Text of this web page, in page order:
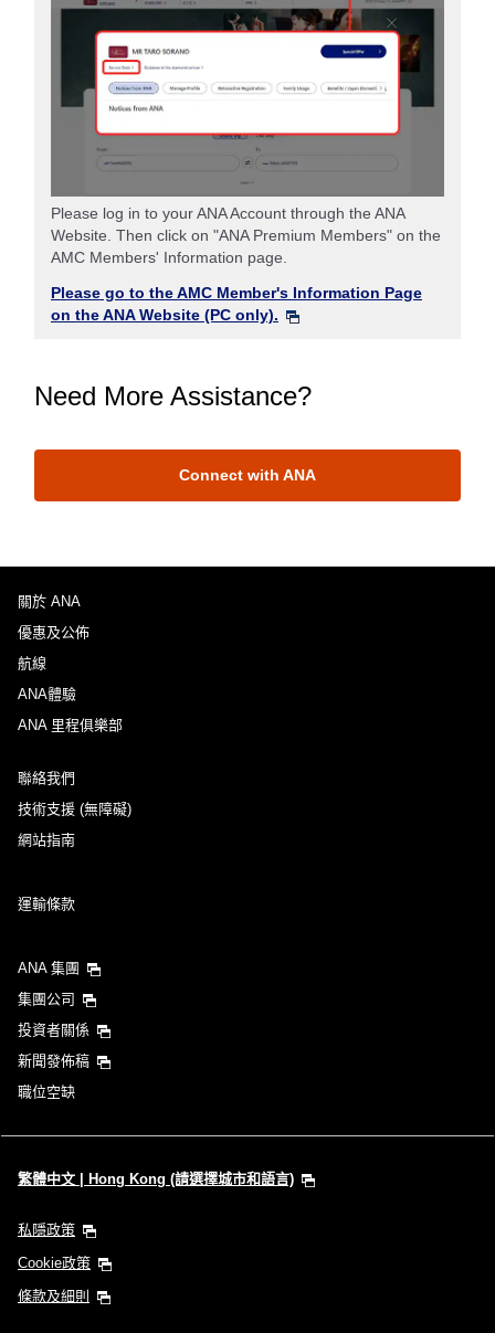
Please log in to your ANA Account through the ANA
Website. Then click on "ANA Premium Members" on the
AMC Members' Information page.
Please go to the AMC Member's Information Page
on the ANA Website (PC only).
Need More Assistance?
Connect with ANA
關於 ANA
優惠及公佈
航線
ANA體驗
ANA 里程俱樂部
聯絡我們
技術支援 (無障礙)
網站指南
運輸條款
ANA 集團
集團公司
投資者關係
新聞發佈稿
職位空缺
繁體中文 | Hong Kong (請選擇城市和語言)
私隱政策
Cookie政策
條款及細則